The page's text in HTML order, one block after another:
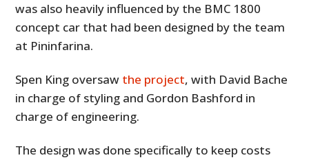
was also heavily influenced by the BMC 1800
concept car that had been designed by the team
at Pininfarina.
Spen King oversaw the project, with David Bache
in charge of styling and Gordon Bashford in
charge of engineering.
The design was done specifically to keep costs